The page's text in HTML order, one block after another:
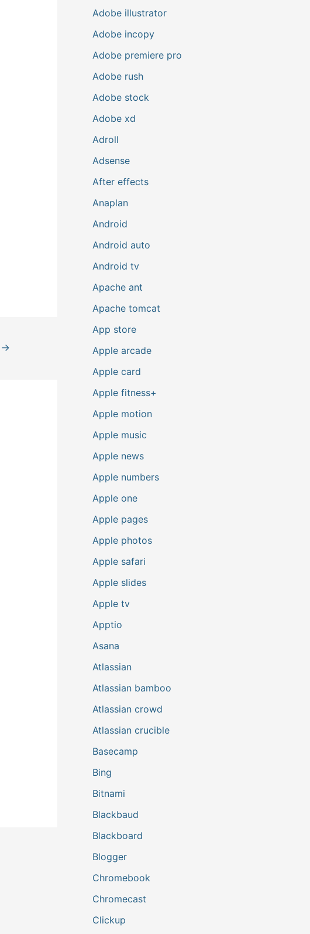
→
Adobe illustrator
Adobe incopy
Adobe premiere pro
Adobe rush
Adobe stock
Adobe xd
Adroll
Adsense
After effects
Anaplan
Android
Android auto
Android tv
Apache ant
Apache tomcat
App store
Apple arcade
Apple card
Apple fitness+
Apple motion
Apple music
Apple news
Apple numbers
Apple one
Apple pages
Apple photos
Apple safari
Apple slides
Apple tv
Apptio
Asana
Atlassian
Atlassian bamboo
Atlassian crowd
Atlassian crucible
Basecamp
Bing
Bitnami
Blackbaud
Blackboard
Blogger
Chromebook
Chromecast
Clickup